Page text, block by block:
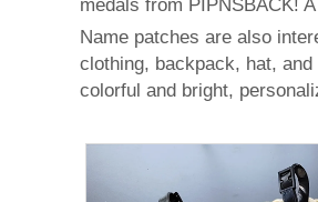
medals from PIPNSBACK!
Name patches are also
clothing, backpack, hat,
colorful and bright,